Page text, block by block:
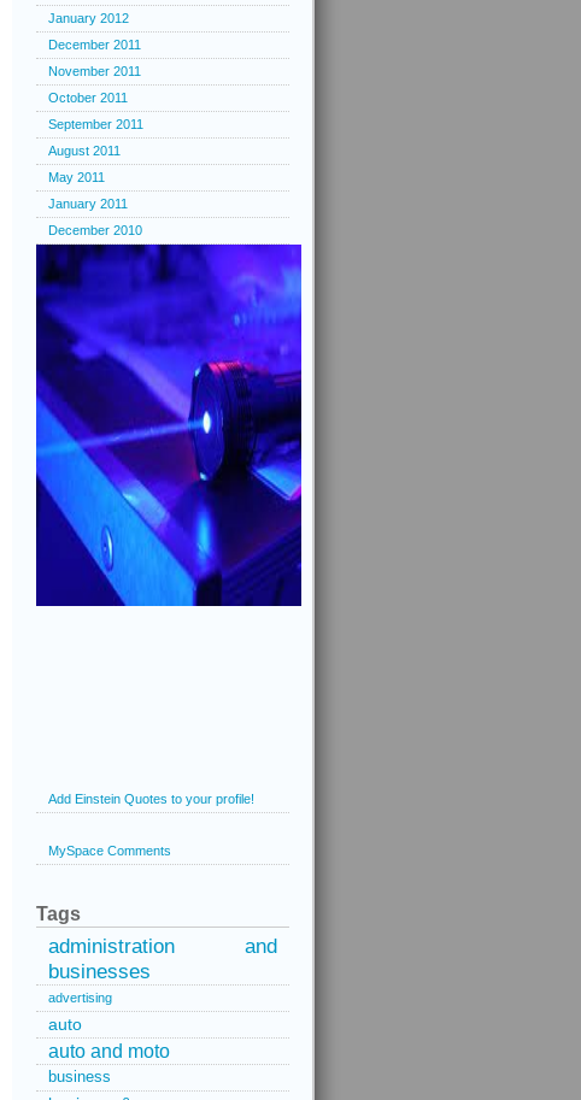
January 2012
December 2011
November 2011
October 2011
September 2011
August 2011
May 2011
January 2011
December 2010
Add Einstein Quotes to your profile!
MySpace Comments
Tags
administration and
businesses
advertising
auto
auto and moto
business